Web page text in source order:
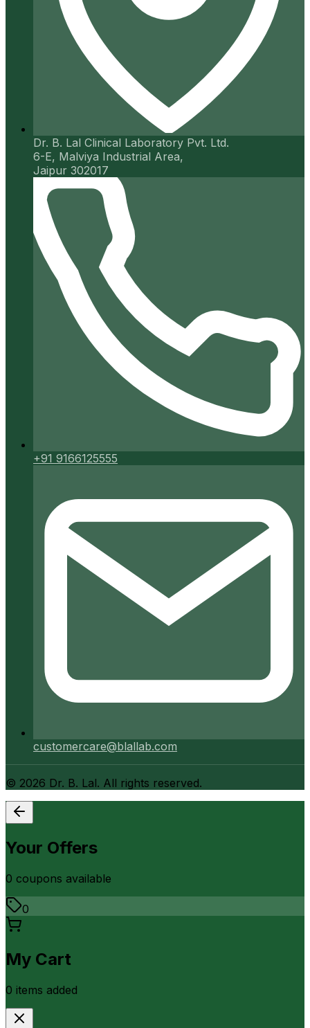
Dr. B. Lal Clinical Laboratory Pvt. Ltd.
6-E, Malviya Industrial Area,
Jaipur 302017
+91 9166125555
customercare@blallab.com
© 2026 Dr. B. Lal. All rights reserved.
Your Offers
0 coupons available
0
My Cart
0 items added